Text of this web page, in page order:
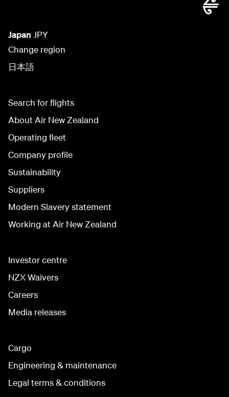
Japan JPY
Change region
日本語
Search for flights
About Air New Zealand
Operating fleet
Company profile
Sustainability
Suppliers
Modern Slavery statement
Working at Air New Zealand
Investor centre
NZX Waivers
Careers
Media releases
Cargo
Engineering & maintenance
Legal terms & conditions